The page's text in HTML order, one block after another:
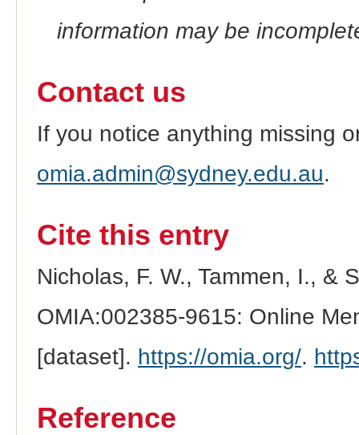
information may be
Contact us
If you notice anything missing
omia.admin@sydney.edu.au.
Cite this entry
Nicholas, F. W., Tammen, I., &
OMIA:002385-9615: Online
[dataset]. https://omia.org/.
Reference